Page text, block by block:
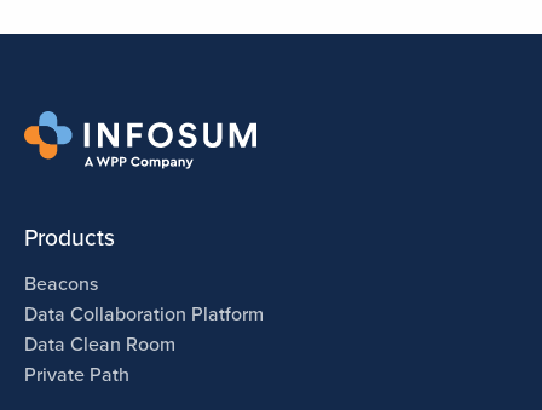
Products
Beacons
Data Collaboration Platform
Data Clean Room
Private Path